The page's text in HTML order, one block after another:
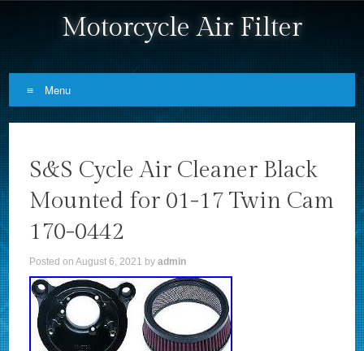
Motorcycle Air Filter
Menu
S&S Cycle Air Cleaner Black
Mounted for 01-17 Twin Cam
170-0442
Posted onAugust 6, 2021 byadmin